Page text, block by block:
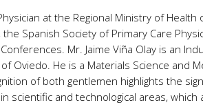
at the Regional Ministry of
Spanish Society of Primary Care
Mr. Jaime Viña Olay is an
Oviedo. He is a Materials Science and
of both gentlemen highlights the
scientific and technological areas,